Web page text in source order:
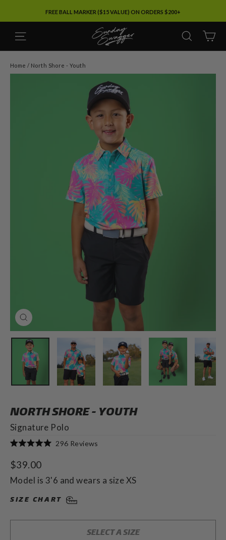
to
content
FREE BALL MARKER ($15 VALUE) ON ORDERS $200+
SITE NAVIGATION
Home / North Shore - Youth
CLOSE
(ESC)
NORTH SHORE - YOUTH
Signature Polo
5.0
out
5
296 Reviews
to
Regular
price
$39.00
Model is 3'6 and wears a size XS
SIZE CHART
SELECT A SIZE